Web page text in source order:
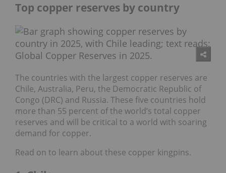
Top copper reserves by country
The countries with the largest copper reserves are
Chile, Australia, Peru, the Democratic Republic of
Congo (DRC) and Russia. These five countries hold
more than 55 percent of the world’s total copper
reserves and will be critical to a world with soaring
demand for copper.
Read on to learn about these copper kingpins.